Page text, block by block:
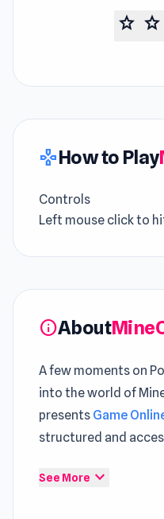
star star
gamepadHow to Play
Controls
Left mouse click to
infoAbout
A few moments on
into the world of
presents Game
structured and
Click to start
See More expand_more